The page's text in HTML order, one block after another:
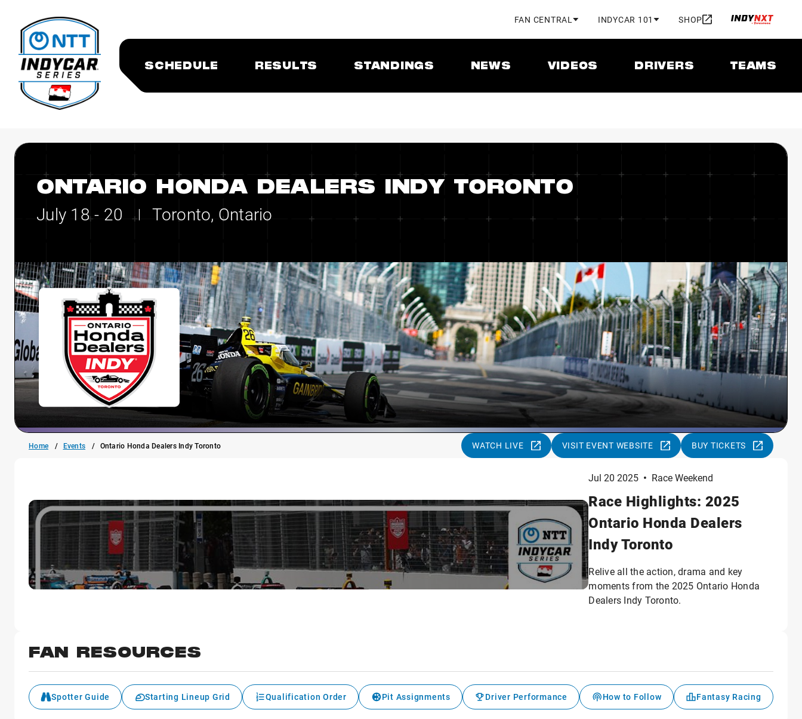
FAN CENTRAL INDYCAR 101 SHOP
SCHEDULE RESULTS STANDINGS NEWS VIDEOS DRIVERS TEAMS
ONTARIO HONDA DEALERS INDY TORONTO
July 18 - 20 | Toronto, Ontario
Home Events Ontario Honda Dealers Indy Toronto WATCH LIVE VISIT EVENT WEBSITE BUY TICKETS
Jul 20 2025 • Race Weekend
Race Highlights: 2025
Ontario Honda Dealers
Indy Toronto
Relive all the action, drama and key
moments from the 2025 Ontario Honda
Dealers Indy Toronto.
FAN RESOURCES
Spotter Guide Starting Lineup Grid Qualification Order Pit Assignments Driver Performance How to Follow Fantasy Racing